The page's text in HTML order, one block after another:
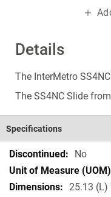
Details
The InterMetro
The SS4NC Slide
Specifications
Specifications
No
25.13 (L)